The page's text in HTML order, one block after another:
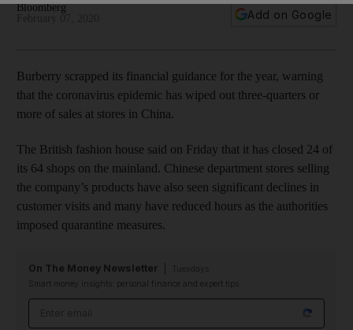
Bloomberg
Add on Google
Burberry scrapped its financial guidance for the year, warning
that the coronavirus epidemic has wiped out three-quarters or
more of sales at stores in China.
The British fashion house said on Friday that it has closed 24 of
its 64 shops on the mainland. Chinese department stores selling
the company’s products have also seen significant declines in
customer visits and many have reduced hours as the authorities
imposed quarantine measures.
On The Money Newsletter
Smart money insights: personal finance and expert tips